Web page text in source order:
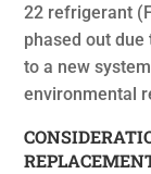
22 refrigerant
phased out
to a new
environmental